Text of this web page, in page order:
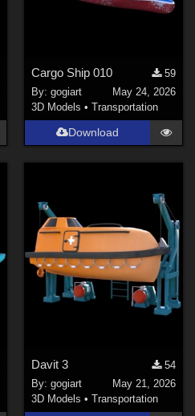
Cargo Ship 010
59
By: gogiart
May 24, 2026
3D Models • Transportation
Download
Davit 3
54
By: gogiart
May 21, 2026
3D Models • Transportation